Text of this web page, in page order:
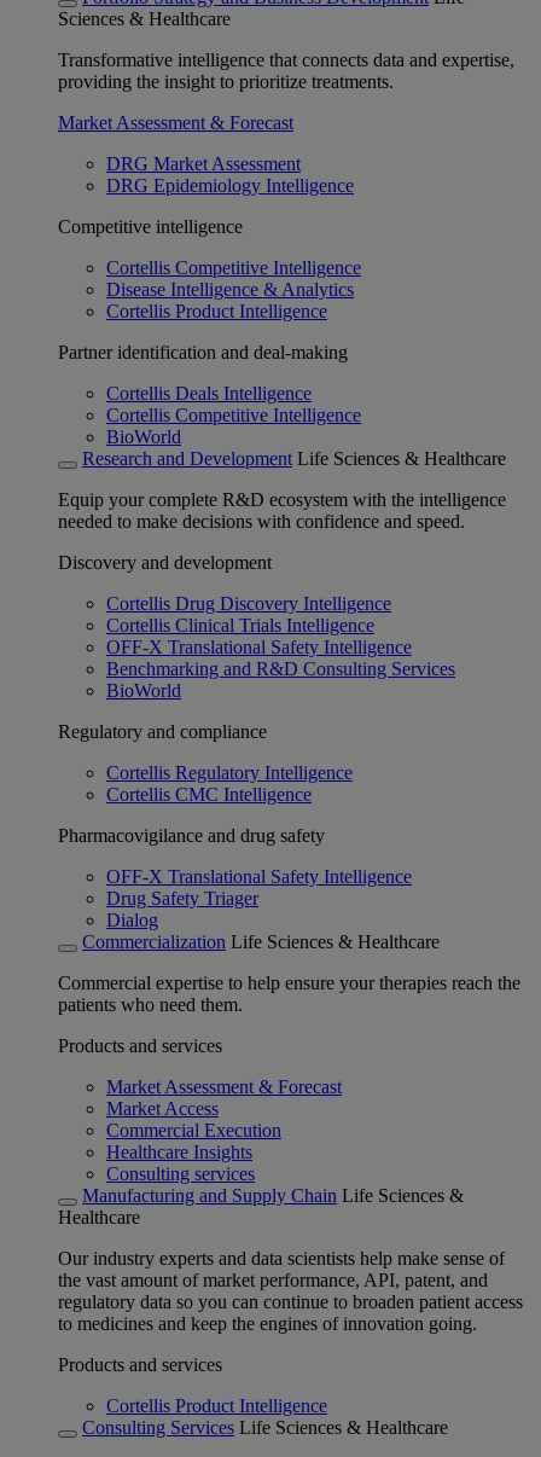
Sciences & Healthcare
Transformative intelligence that connects data and expertise,
providing the insight to prioritize treatments.
Market Assessment & Forecast
DRG Market Assessment
DRG Epidemiology Intelligence
Competitive intelligence
Cortellis Competitive Intelligence
Disease Intelligence & Analytics
Cortellis Product Intelligence
Partner identification and deal-making
Cortellis Deals Intelligence
Cortellis Competitive Intelligence
BioWorld
Research and Development Life Sciences & Healthcare
Equip your complete R&D ecosystem with the intelligence
needed to make decisions with confidence and speed.
Discovery and development
Cortellis Drug Discovery Intelligence
Cortellis Clinical Trials Intelligence
OFF-X Translational Safety Intelligence
Benchmarking and R&D Consulting Services
BioWorld
Regulatory and compliance
Cortellis Regulatory Intelligence
Cortellis CMC Intelligence
Pharmacovigilance and drug safety
OFF-X Translational Safety Intelligence
Drug Safety Triager
Dialog
Commercialization Life Sciences & Healthcare
Commercial expertise to help ensure your therapies reach the
patients who need them.
Products and services
Market Assessment & Forecast
Market Access
Commercial Execution
Healthcare Insights
Consulting services
Manufacturing and Supply Chain Life Sciences &
Healthcare
Our industry experts and data scientists help make sense of
the vast amount of market performance, API, patent, and
regulatory data so you can continue to broaden patient access
to medicines and keep the engines of innovation going.
Products and services
Cortellis Product Intelligence
Consulting Services Life Sciences & Healthcare